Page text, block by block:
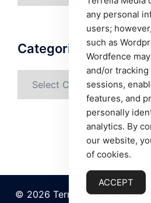
Categories
© 2026 Terrella Media
any personal
users;
such as
Wordfence
and/or
sessions,
features, and
personally
analytics. By
our website,
of cookies.
ACCEPT